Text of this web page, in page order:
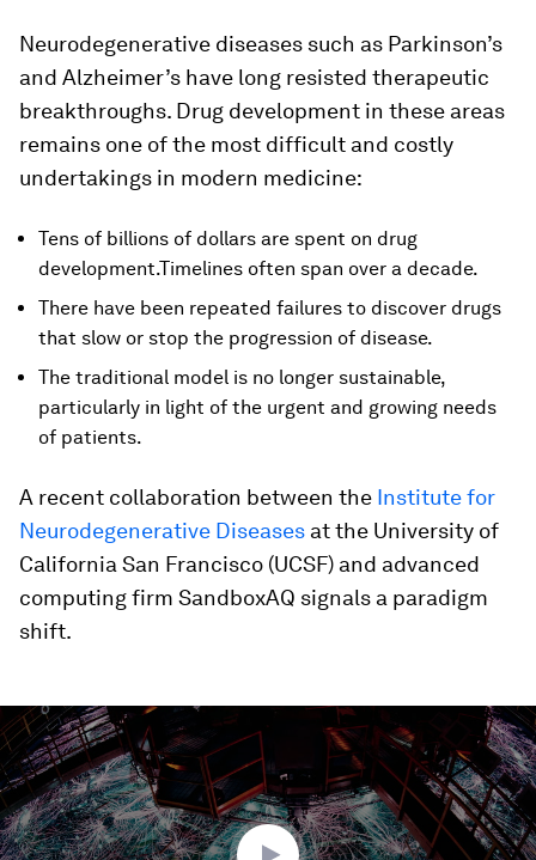
Neurodegenerative diseases such as Parkinson’s
and Alzheimer’s have long resisted therapeutic
breakthroughs. Drug development in these areas
remains one of the most difficult and costly
undertakings in modern medicine:
Tens of billions of dollars are spent on drug
development.Timelines often span over a decade.
There have been repeated failures to discover drugs
that slow or stop the progression of disease.
The traditional model is no longer sustainable,
particularly in light of the urgent and growing needs
of patients.
A recent collaboration between the Institute for
Neurodegenerative Diseases at the University of
California San Francisco (UCSF) and advanced
computing firm SandboxAQ signals a paradigm
shift.
seconds
of
3
minutes,
21
seconds